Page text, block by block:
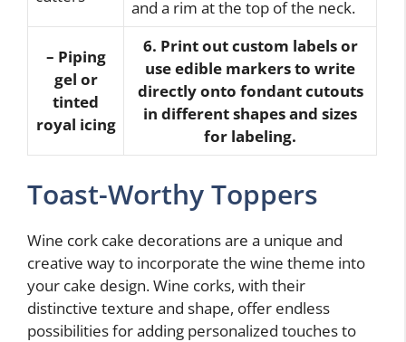
and a rim at the top of the neck.
– Piping
gel or
tinted
royal icing
6. Print out custom labels or
use edible markers to write
directly onto fondant cutouts
in different shapes and sizes
for labeling.
Toast-Worthy Toppers
Wine cork cake decorations are a unique and
creative way to incorporate the wine theme into
your cake design. Wine corks, with their
distinctive texture and shape, offer endless
possibilities for adding personalized touches to